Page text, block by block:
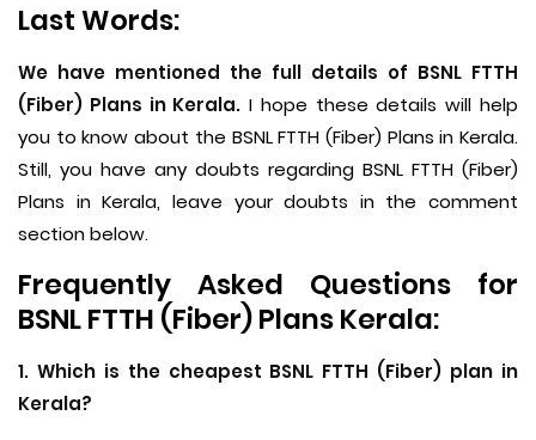
Last Words:
We have mentioned the full details of BSNL FTTH
(Fiber) Plans in Kerala. I hope these details will help
you to know about the BSNL FTTH (Fiber) Plans in Kerala.
Still, you have any doubts regarding BSNL FTTH (Fiber)
Plans in Kerala, leave your doubts in the comment
section below.
Frequently Asked Questions for
BSNL FTTH (Fiber) Plans Kerala:
1. Which is the cheapest BSNL FTTH (Fiber) plan in
Kerala?